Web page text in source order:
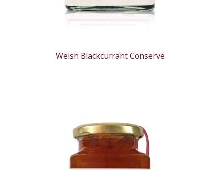
Welsh Blackcurrant Conserve